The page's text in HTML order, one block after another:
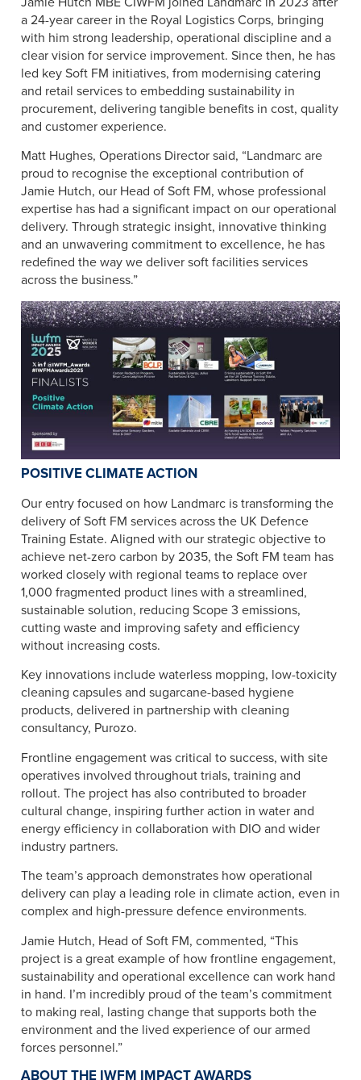
a 24-year career in the Royal Logistics Corps, bringing
with him strong leadership, operational discipline and a
clear vision for service improvement. Since then, he has
led key Soft FM initiatives, from modernising catering
and retail services to embedding sustainability in
procurement, delivering tangible benefits in cost, quality
and customer experience.
Matt Hughes, Operations Director said, “Landmarc are
proud to recognise the exceptional contribution of
Jamie Hutch, our Head of Soft FM, whose professional
expertise has had a significant impact on our operational
delivery. Through strategic insight, innovative thinking
and an unwavering commitment to excellence, he has
redefined the way we deliver soft facilities services
across the business.”
POSITIVE CLIMATE ACTION
Our entry focused on how Landmarc is transforming the
delivery of Soft FM services across the UK Defence
Training Estate. Aligned with our strategic objective to
achieve net-zero carbon by 2035, the Soft FM team has
worked closely with regional teams to replace over
1,000 fragmented product lines with a streamlined,
sustainable solution, reducing Scope 3 emissions,
cutting waste and improving safety and efficiency
without increasing costs.
Key innovations include waterless mopping, low-toxicity
cleaning capsules and sugarcane-based hygiene
products, delivered in partnership with cleaning
consultancy, Purozo.
Frontline engagement was critical to success, with site
operatives involved throughout trials, training and
rollout. The project has also contributed to broader
cultural change, inspiring further action in water and
energy efficiency in collaboration with DIO and wider
industry partners.
The team’s approach demonstrates how operational
delivery can play a leading role in climate action, even in
complex and high-pressure defence environments.​
Jamie Hutch, Head of Soft FM, commented, “This
project is a great example of how frontline engagement,
sustainability and operational excellence can work hand
in hand. I’m incredibly proud of the team’s commitment
to making real, lasting change that supports both the
environment and the lived experience of our armed
forces personnel.”
ABOUT THE IWFM IMPACT AWARDS